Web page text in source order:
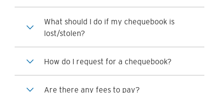
What should I do if my chequebook is
lost/stolen?
How do I request for a chequebook?
Are there any fees to pay?